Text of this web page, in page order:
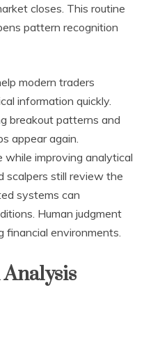
closes. This routine
pattern recognition
modern traders
information quickly.
breakout patterns and
appear again.
while improving analytical
scalpers still review the
systems can
Human judgment
environments.